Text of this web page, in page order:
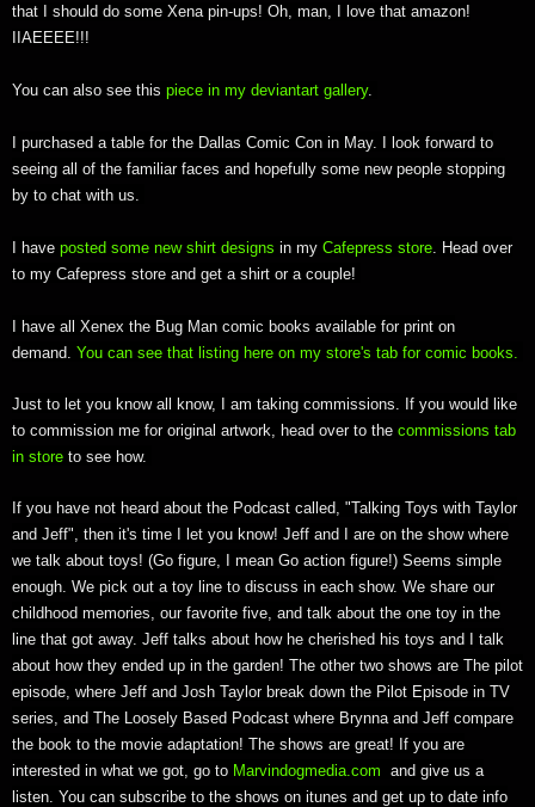
that I should do some Xena pin-ups! Oh, man, I love that amazon!
IIAEEEE!!!
You can also see this piece in my deviantart gallery.
I purchased a table for the Dallas Comic Con in May. I look forward to
seeing all of the familiar faces and hopefully some new people stopping
by to chat with us.
I have posted some new shirt designs in my Cafepress store . Head over
to my Cafepress store and get a shirt or a couple!
I have all Xenex the Bug Man comic books available for print on
demand. You can see that listing here on my store's tab for comic books.
Just to let you know all know, I am taking commissions. If you would like
to commission me for original artwork, head over to the commissions tab
in store to see how.
If you have not heard about the Podcast called, "Talking Toys with Taylor
and Jeff", then it's time I let you know! Jeff and I are on the show where
we talk about toys! (Go figure, I mean Go action figure!) Seems simple
enough. We pick out a toy line to discuss in each show. We share our
childhood memories, our favorite five, and talk about the one toy in the
line that got away. Jeff talks about how he cherished his toys and I talk
about how they ended up in the garden! The other two shows are The pilot
episode, where Jeff and Josh Taylor break down the Pilot Episode in TV
series, and The Loosely Based Podcast where Brynna and Jeff compare
the book to the movie adaptation! The shows are great! If you are
interested in what we got, go to Marvindogmedia.com and give us a
listen. You can subscribe to the shows on itunes and get up to date info